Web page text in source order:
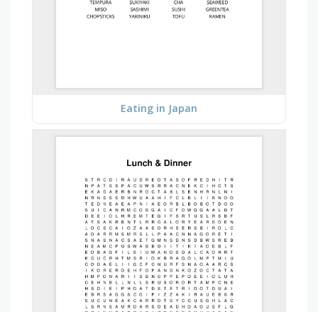
Eating in Japan